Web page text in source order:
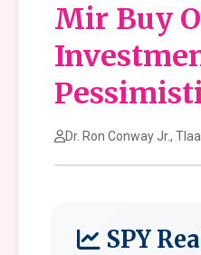
Mir Buy
Dr. Ron Conway Jr.,
SPY